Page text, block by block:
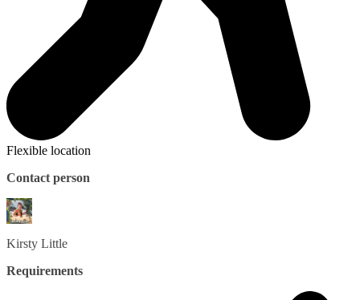
Flexible location
Contact person
Kirsty Little
Requirements